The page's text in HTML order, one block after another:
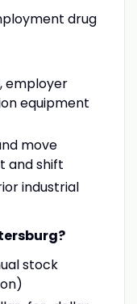
drug
employer
equipment
move
and shift
industrial
stock